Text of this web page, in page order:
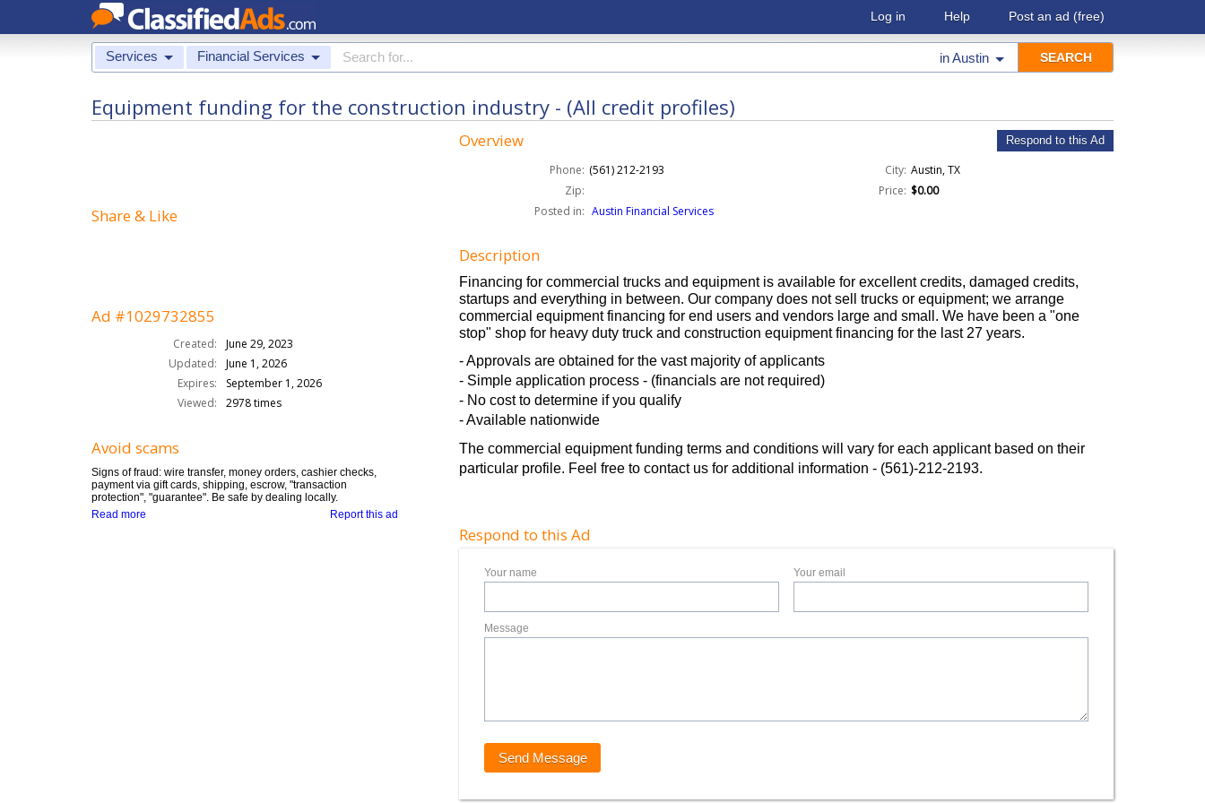
Log in Help Post an ad (free)
Services Financial Services inAustin
Equipment funding for the construction industry - (All credit profiles)
Share & Like
Ad #1029732855
Created:
June 29, 2023
Updated:
June 1, 2026
Expires:
September 1, 2026
Viewed:
2978 times
Avoid scams
Signs of fraud: wire transfer, money orders, cashier checks,
payment via gift cards, shipping, escrow, "transaction
protection", "guarantee". Be safe by dealing locally.
Report this ad
Read more
Overview Respond to this Ad
Phone: (561) 212-2193 City: Austin, TX
Zip:
Price: $0.00
Posted in: Austin Financial Services
Description
Financing for commercial trucks and equipment is available for excellent credits, damaged credits,
startups and everything in between. Our company does not sell trucks or equipment; we arrange
commercial equipment financing for end users and vendors large and small. We have been a "one
stop" shop for heavy duty truck and construction equipment financing for the last 27 years.
- Approvals are obtained for the vast majority of applicants
- Simple application process - (financials are not required)
- No cost to determine if you qualify
- Available nationwide
The commercial equipment funding terms and conditions will vary for each applicant based on their
particular profile. Feel free to contact us for additional information - (561)-212-2193.
Respond to this Ad
Your name Your email
Message